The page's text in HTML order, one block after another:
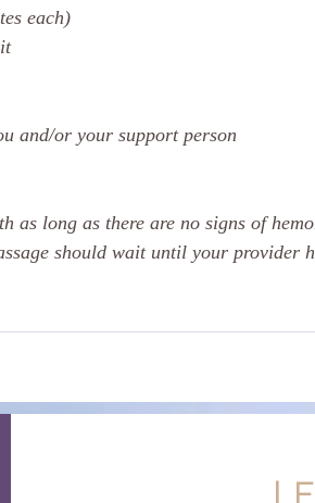
each)
and/or your support person
as long as there are no signs of
should wait until your provider